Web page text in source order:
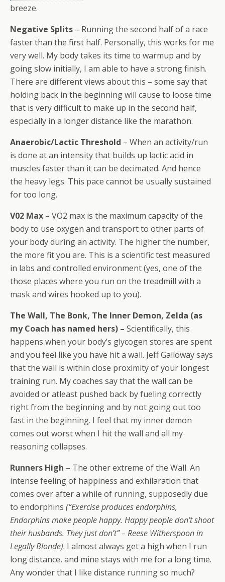
breeze.
Negative Splits – Running the second half of a race
faster than the first half. Personally, this works for me
very well. My body takes its time to warmup and by
going slow initially, I am able to have a strong finish.
There are different views about this – some say that
holding back in the beginning will cause to loose time
that is very difficult to make up in the second half,
especially in a longer distance like the marathon.
Anaerobic/Lactic Threshold – When an activity/run
is done at an intensity that builds up lactic acid in
muscles faster than it can be decimated. And hence
the heavy legs. This pace cannot be usually sustained
for too long.
V02 Max – VO2 max is the maximum capacity of the
body to use oxygen and transport to other parts of
your body during an activity. The higher the number,
the more fit you are. This is a scientific test measured
in labs and controlled environment (yes, one of the
those places where you run on the treadmill with a
mask and wires hooked up to you).
The Wall, The Bonk, The Inner Demon, Zelda (as
my Coach has named hers) – Scientifically, this
happens when your body’s glycogen stores are spent
and you feel like you have hit a wall. Jeff Galloway says
that the wall is within close proximity of your longest
training run. My coaches say that the wall can be
avoided or atleast pushed back by fueling correctly
right from the beginning and by not going out too
fast in the beginning. I feel that my inner demon
comes out worst when I hit the wall and all my
reasoning collapses.
Runners High – The other extreme of the Wall. An
intense feeling of happiness and exhilaration that
comes over after a while of running, supposedly due
to endorphins (“Exercise produces endorphins,
Endorphins make people happy. Happy people don’t shoot
their husbands. They just don’t” – Reese Witherspoon in
Legally Blonde). I almost always get a high when I run
long distance, and mine stays with me for a long time.
Any wonder that I like distance running so much?